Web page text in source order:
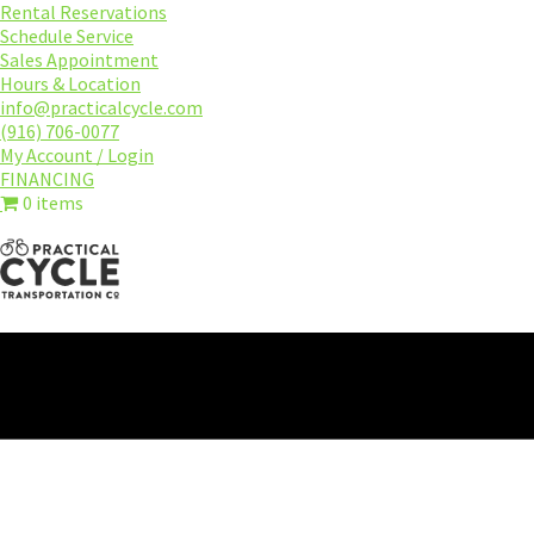
Skip
to
main
content
Rental Reservations
Schedule Service
Sales Appointment
Hours & Location
info@practicalcycle.com
(916) 706-0077
My Account / Login
FINANCING
0 items